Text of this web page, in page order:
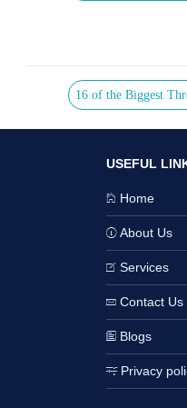
16 of the Biggest
USEFUL
Home
About Us
Services
Contact Us
Blogs
Privacy